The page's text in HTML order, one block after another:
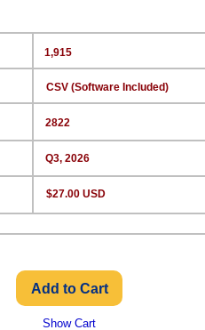
1,915
CSV (Software Included)
2822
Q3, 2026
$27.00 USD
Show Cart